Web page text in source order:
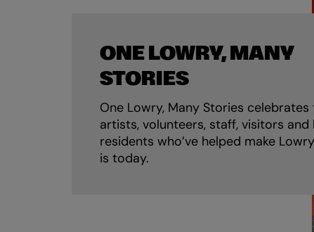
ONE LOWRY, MANY
STORIES
One Lowry, Many Stories celebrates
artists, volunteers, staff, visitors and
residents who’ve helped make
is today.